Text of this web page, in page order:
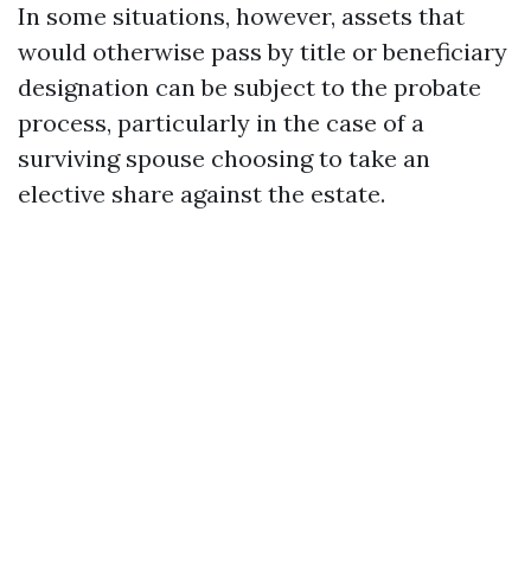
In some situations, however, assets that
would otherwise pass by title or beneficiary
designation can be subject to the probate
process, particularly in the case of a
surviving spouse choosing to take an
elective share against the estate.